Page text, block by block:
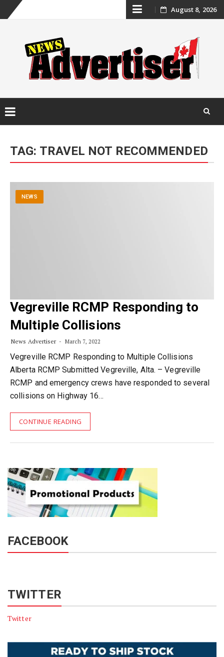
Skip
content
August 8, 2026
content
TAG: TRAVEL NOT RECOMMENDED
NEWS
Vegreville RCMP Responding to
Multiple Collisions
News Advertiser March 7, 2022
Vegreville RCMP Responding to Multiple Collisions
Alberta RCMP Submitted Vegreville, Alta. – Vegreville
RCMP and emergency crews have responded to several
collisions on Highway 16…
CONTINUE READING
FACEBOOK
TWITTER
Twitter